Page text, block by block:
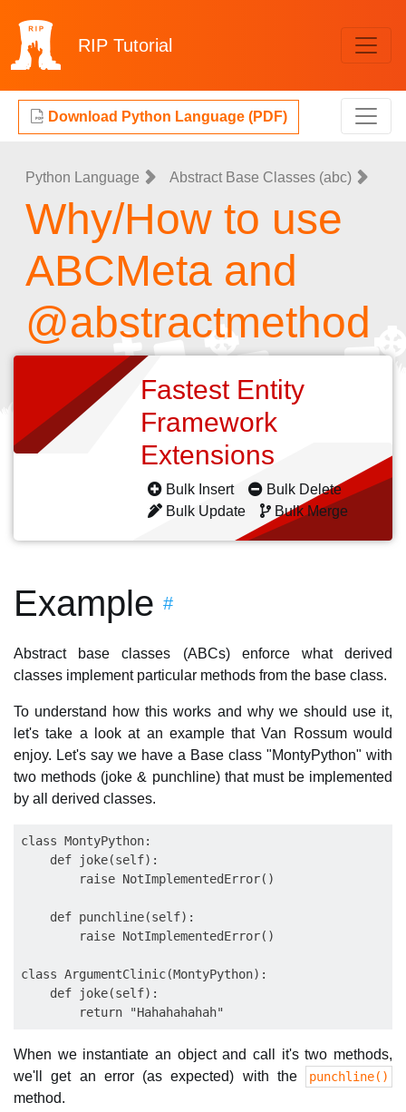
RIP Tutorial
Download Python Language (PDF)
Python Language Abstract Base Classes (abc)
Why/How to use
ABCMeta and
@abstractmethod
Fastest Entity
Framework
Extensions
Bulk Insert
Bulk Delete
Bulk Update
Bulk Merge
Example #
Abstract base classes (ABCs) enforce what derived
classes implement particular methods from the base class.
To understand how this works and why we should use it,
let's take a look at an example that Van Rossum would
enjoy. Let's say we have a Base class "MontyPython" with
two methods (joke & punchline) that must be implemented
by all derived classes.
class MontyPython:
    def joke(self):
        raise NotImplementedError()
    def punchline(self):
        raise NotImplementedError()
class ArgumentClinic(MontyPython):
    def joke(self):
When we instantiate an object and call it's two methods,
we'll get an error (as expected) with the
punchline()
method.